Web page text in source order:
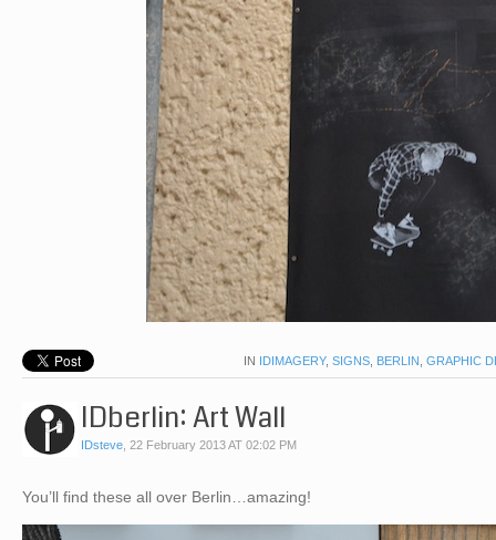
IN IDIMAGERY, SIGNS, BERLIN , GRAPHIC
IDberlin: Art Wall
IDsteve, 22 February 2013 AT 02:02 PM
You’ll find these all over Berlin…amazing!